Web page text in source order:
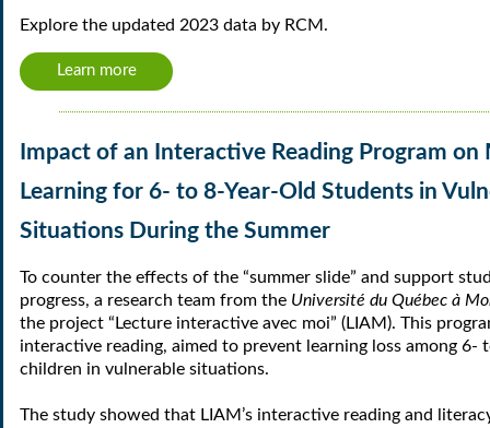
Explore the updated 2023 data by RCM.
Learn more
Impact of an Interactive Reading Program
Learning for 6- to 8-Year-Old Students in
Situations During the Summer
To counter the effects of the “summer slide” and support
progress, a research team from the Université du Québec à
the project “Lecture interactive avec moi” (LIAM). This
interactive reading, aimed to prevent learning loss among 6-
children in vulnerable situations.
The study showed that LIAM’s interactive reading and